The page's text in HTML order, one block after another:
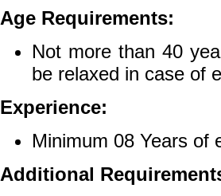
Age Requirements:
Not more than 40
be relaxed in case of
Experience:
Minimum 08 Years of
Additional